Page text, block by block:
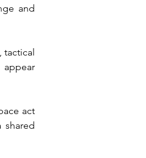
and
tactical
act
shared